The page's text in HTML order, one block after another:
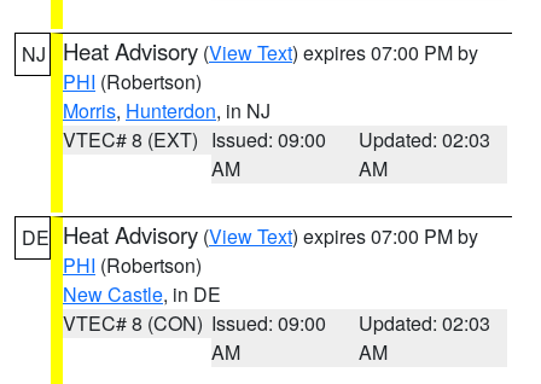
NJ Heat Advisory (View Text) expires 07:00 PM by
PHI (Robertson)
Morris, Hunterdon, in NJ
VTEC# 8 (EXT) Issued: 09:00
AM
Updated: 02:03
AM
DE Heat Advisory (View Text) expires 07:00 PM by
PHI (Robertson)
New Castle, in DE
VTEC# 8 (CON) Issued: 09:00
AM
Updated: 02:03
AM